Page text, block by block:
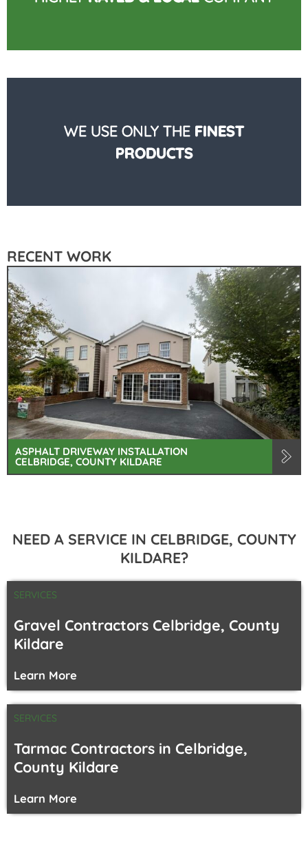
WE USE ONLY THE FINEST
PRODUCTS
RECENT WORK
ASPHALT DRIVEWAY INSTALLATION
CELBRIDGE, COUNTY KILDARE
NEED A SERVICE IN CELBRIDGE, COUNTY
KILDARE?
SERVICES
Gravel Contractors Celbridge, County
Kildare
Learn More
SERVICES
Tarmac Contractors in Celbridge,
County Kildare
Learn More